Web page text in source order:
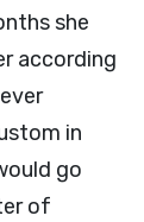
she
according
in
go
of